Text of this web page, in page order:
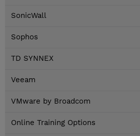
SonicWall
Sophos
TD SYNNEX
Veeam
VMware by Broadcom
Online Training Options